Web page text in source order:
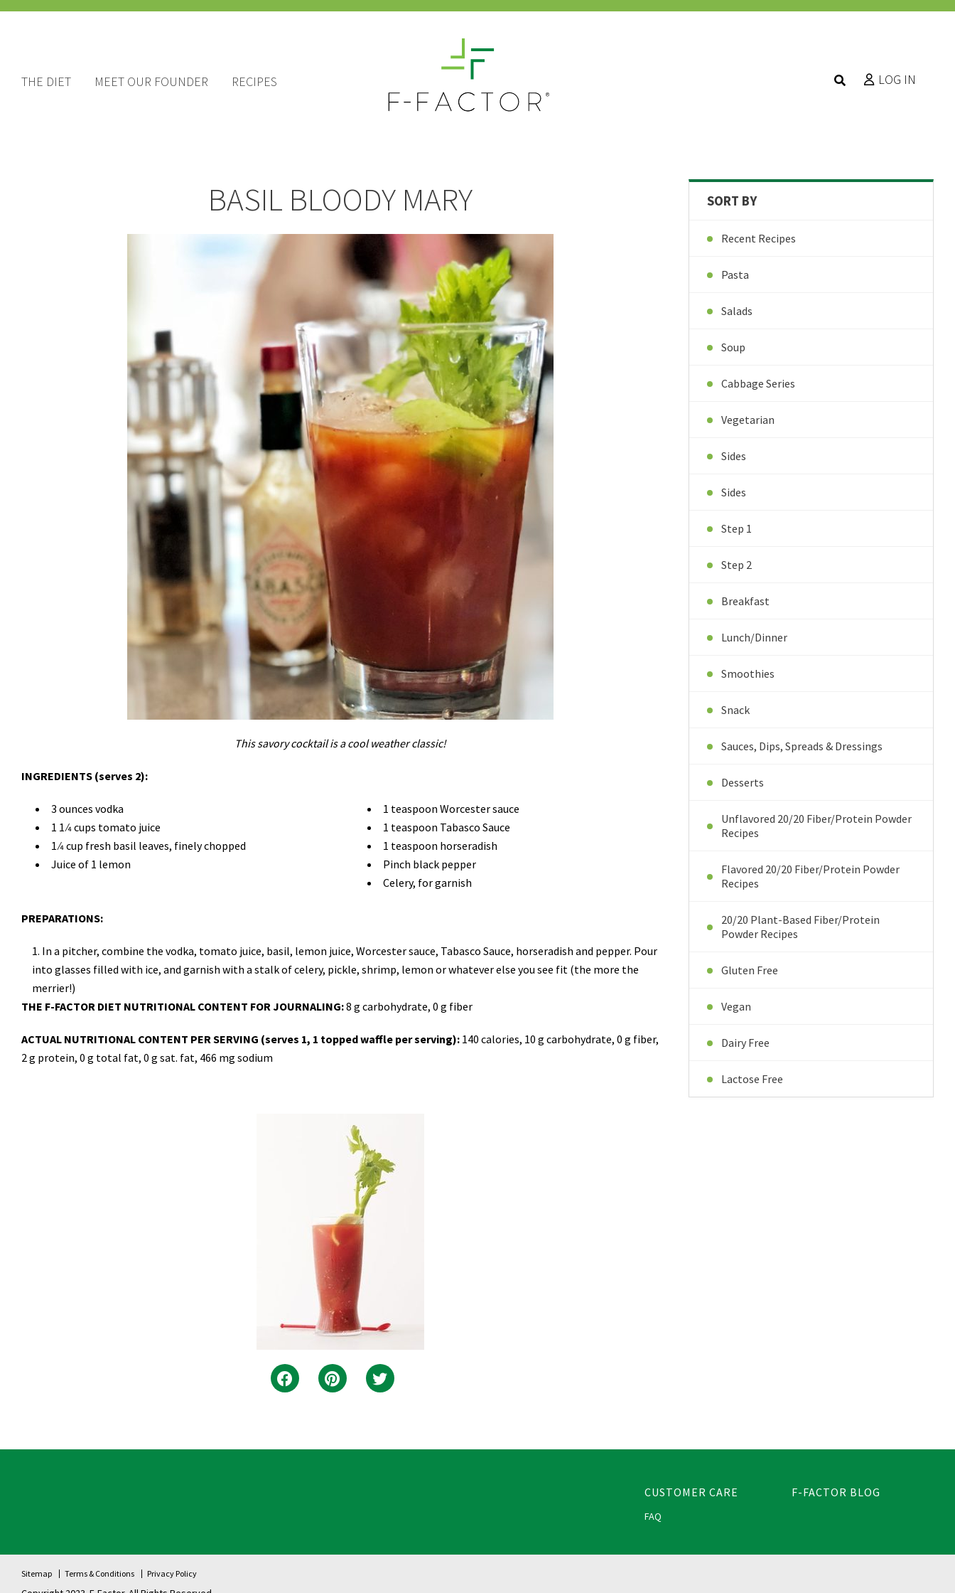
THE DIET MEET OUR FOUNDER RECIPES LOG IN
BASIL BLOODY MARY
This savory cocktail is a cool weather classic!
INGREDIENTS (serves 2):
3 ounces vodka
1 1 ⁄4 cups tomato juice
1 ⁄4 cup fresh basil leaves, finely chopped
Juice of 1 lemon
1 teaspoon Worcester sauce
1 teaspoon Tabasco Sauce
1 teaspoon horseradish
Pinch black pepper
Celery, for garnish
PREPARATIONS:
In a pitcher, combine the vodka, tomato juice, basil, lemon juice, Worcester sauce, Tabasco Sauce, horseradish and pepper. Pour
into glasses filled with ice, and garnish with a stalk of celery, pickle, shrimp, lemon or whatever else you see fit (the more the
merrier!)
THE F-FACTOR DIET NUTRITIONAL CONTENT FOR JOURNALING:8 g carbohydrate, 0 g fiber
ACTUAL NUTRITIONAL CONTENT PER SERVING (serves 1, 1 topped waffle per serving): 140 calories, 10 g carbohydrate, 0 g fiber,
2 g protein, 0 g total fat, 0 g sat. fat, 466 mg sodium
SORT BY
Recent Recipes
Pasta
Salads
Soup
Cabbage Series
Vegetarian
Sides
Sides
Step 1
Step 2
Breakfast
Lunch/Dinner
Smoothies
Snack
Sauces, Dips, Spreads & Dressings
Desserts
Unflavored 20/20 Fiber/Protein Powder
Recipes
Flavored 20/20 Fiber/Protein Powder
Recipes
20/20 Plant-Based Fiber/Protein
Powder Recipes
Gluten Free
Vegan
Dairy Free
Lactose Free
CUSTOMER CARE
FAQ
F-FACTOR BLOG
Sitemap Terms & Conditions Privacy Policy